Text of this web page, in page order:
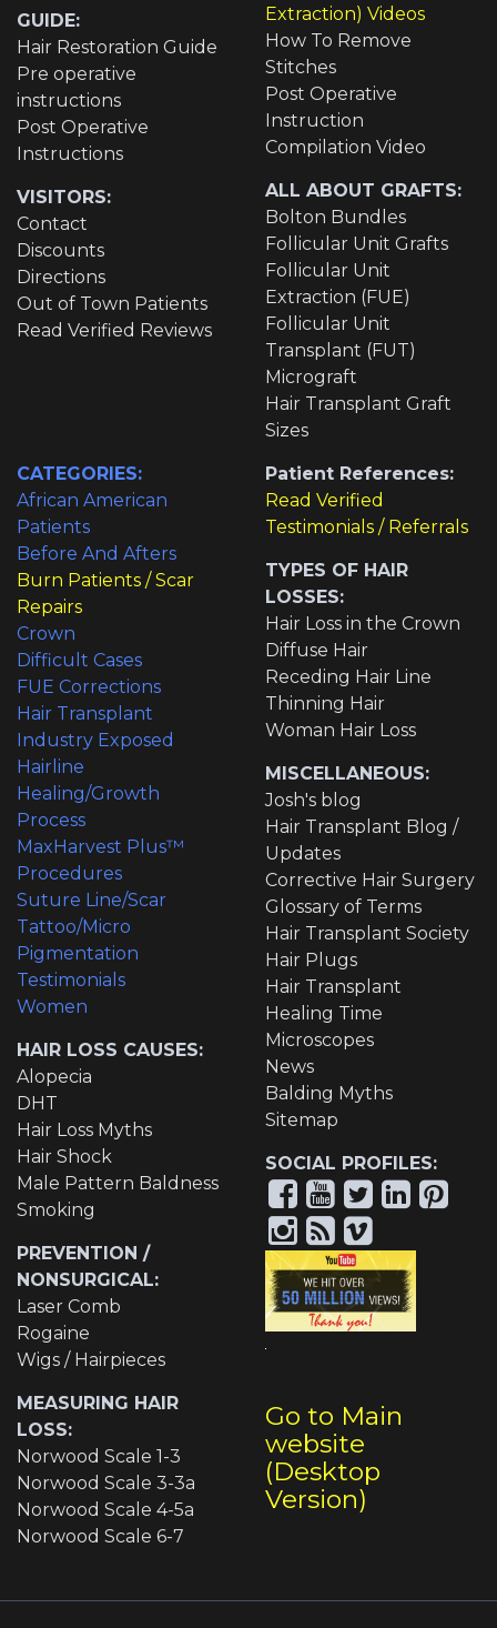
GUIDE:
Hair Restoration Guide
Pre operative
instructions
Post Operative
Instructions
VISITORS:
Contact
Discounts
Directions
Out of Town Patients
Read Verified Reviews
Extraction) Videos
How To Remove
Stitches
Post Operative
Instruction
Compilation Video
ALL ABOUT GRAFTS:
Bolton Bundles
Follicular Unit Grafts
Follicular Unit
Extraction (FUE)
Follicular Unit
Transplant (FUT)
Micrograft
Hair Transplant Graft
Sizes
CATEGORIES:
African American
Patients
Before And Afters
Burn Patients / Scar
Repairs
Crown
Difficult Cases
FUE Corrections
Hair Transplant
Industry Exposed
Hairline
Healing/Growth
Process
MaxHarvest Plus™
Procedures
Suture Line/Scar
Tattoo/Micro
Pigmentation
Testimonials
Women
HAIR LOSS CAUSES:
Alopecia
DHT
Hair Loss Myths
Hair Shock
Male Pattern Baldness
Smoking
PREVENTION /
NONSURGICAL:
Laser Comb
Rogaine
Wigs / Hairpieces
MEASURING HAIR
LOSS:
Norwood Scale 1-3
Norwood Scale 3-3a
Norwood Scale 4-5a
Norwood Scale 6-7
Patient References:
Read Verified
Testimonials / Referrals
TYPES OF HAIR
LOSSES:
Hair Loss in the Crown
Diffuse Hair
Receding Hair Line
Thinning Hair
Woman Hair Loss
MISCELLANEOUS:
Josh's blog
Hair Transplant Blog /
Updates
Corrective Hair Surgery
Glossary of Terms
Hair Transplant Society
Hair Plugs
Hair Transplant
Healing Time
Microscopes
News
Balding Myths
Sitemap
SOCIAL PROFILES:
Go to Main
website
(Desktop
Version)